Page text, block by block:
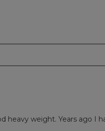
heavy weight. Years ago